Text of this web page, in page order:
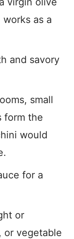
as a
and savory
small
form the
would
for a
or
, or vegetable